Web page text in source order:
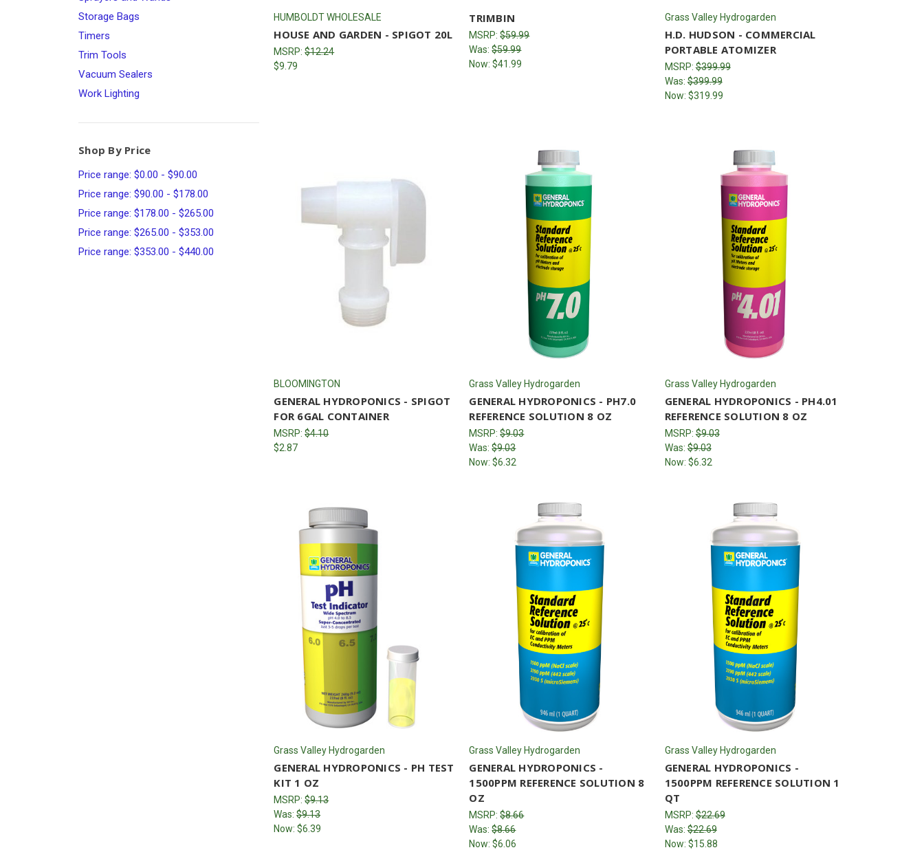
Storage Bags
Timers
Trim Tools
Vacuum Sealers
Work Lighting
Shop By Price
Price range: $0.00 - $90.00
Price range: $90.00 - $178.00
Price range: $178.00 - $265.00
Price range: $265.00 - $353.00
Price range: $353.00 - $440.00
HUMBOLDT WHOLESALE
HOUSE AND GARDEN - SPIGOT 20L
MSRP:$12.24
$9.79
TRIMBIN
MSRP:$59.99
Was:$59.99
Now:$41.99
Grass Valley Hydrogarden
H.D. HUDSON - COMMERCIAL
PORTABLE ATOMIZER
MSRP:$399.99
Was:$399.99
Now: $319.99
BLOOMINGTON
GENERAL HYDROPONICS - SPIGOT
FOR 6GAL CONTAINER
MSRP:$4.10
$2.87
Grass Valley Hydrogarden
GENERAL HYDROPONICS - PH7.0
REFERENCE SOLUTION 8 OZ
MSRP:$9.03
Was:$9.03
Now:$6.32
Grass Valley Hydrogarden
GENERAL HYDROPONICS - PH4.01
REFERENCE SOLUTION 8 OZ
MSRP:$9.03
Was:$9.03
Now: $6.32
Grass Valley Hydrogarden
GENERAL HYDROPONICS - PH TEST
KIT 1 OZ
MSRP:$9.13
Was:$9.13
Now:$6.39
Grass Valley Hydrogarden
GENERAL HYDROPONICS -
1500PPM REFERENCE SOLUTION 8
OZ
MSRP:$8.66
Was:$8.66
Now:$6.06
Grass Valley Hydrogarden
GENERAL HYDROPONICS -
1500PPM REFERENCE SOLUTION 1
QT
MSRP:$22.69
Was:$22.69
Now: $15.88